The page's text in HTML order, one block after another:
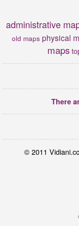
administrative
old maps physical
maps
There
© 2011